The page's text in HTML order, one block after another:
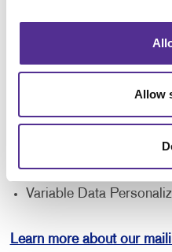
Allow
brochures to help you
database management
data printing services to
Mailing Lists
Database Management
Direct Mailers
Variable Data
Learn more about our